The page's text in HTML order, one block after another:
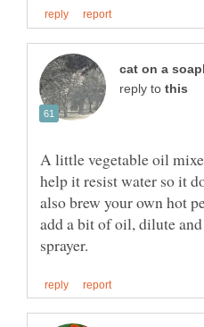
reply to
A little vegetable oil
help it resist water so it
also brew your own hot
add a bit of oil, dilute